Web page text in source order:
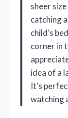
sheer
catching
child’s
corner in
idea of a
It’s
watching